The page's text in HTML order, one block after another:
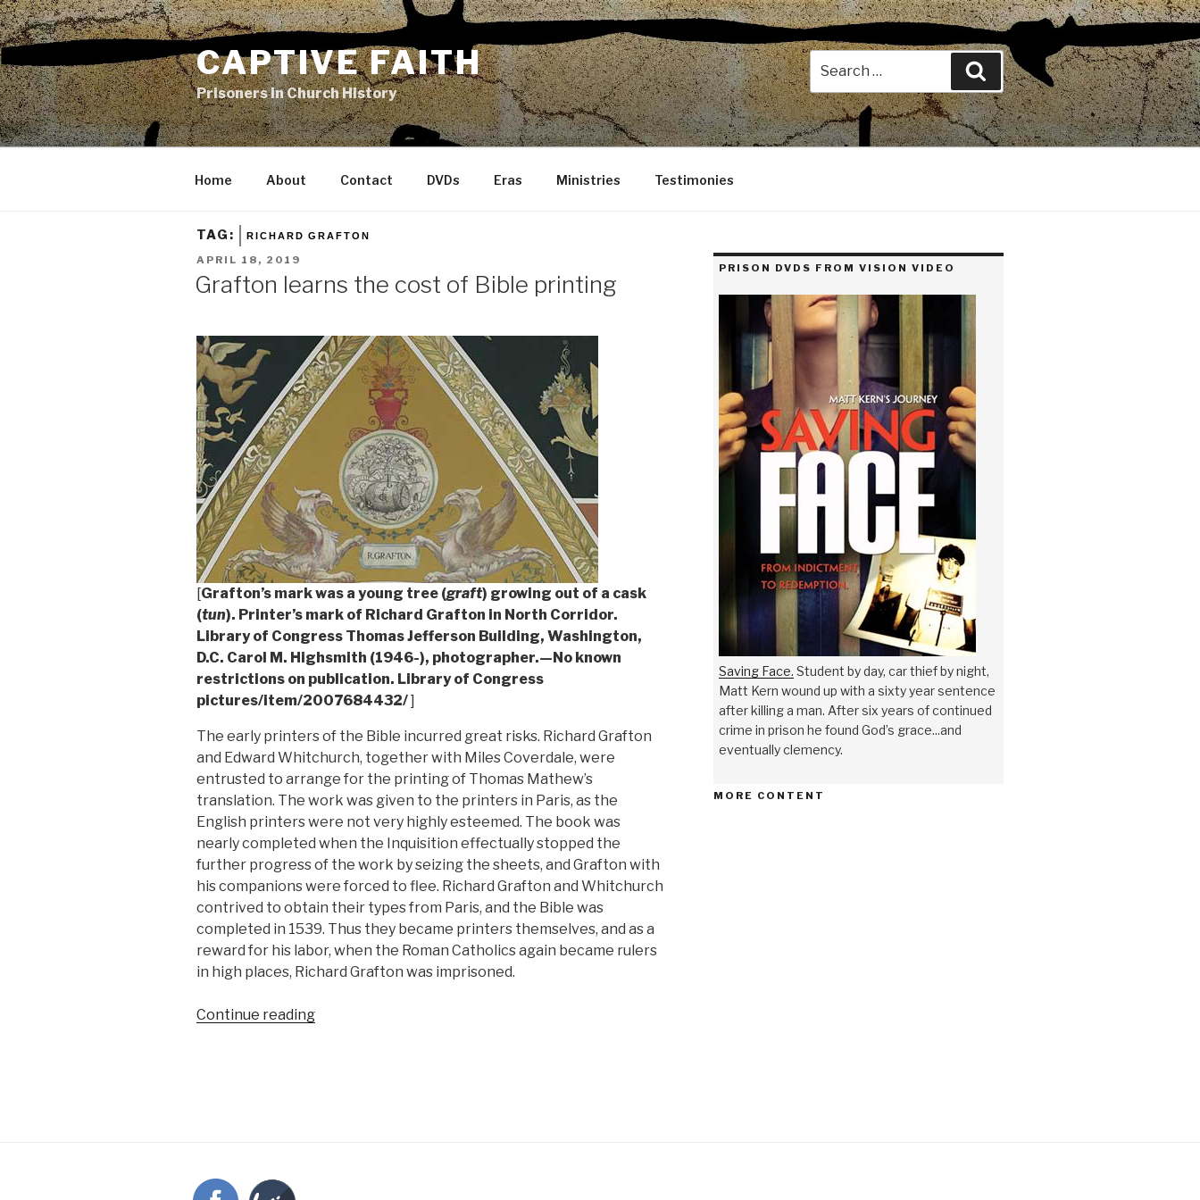
Skip
to
content
CAPTIVE FAITH
Prisoners in Church History
Search
for:
Search
Home About Contact DVDs Eras Ministries Testimonies
TAG: RICHARD GRAFTON
POSTED
APRIL 18, 2019
Grafton learns the cost of Bible printing
[Grafton’s mark was a young tree (graft) growing out of a cask
(tun). Printer’s mark of Richard Grafton in North Corridor.
Library of Congress Thomas Jefferson Building, Washington,
D.C. Carol M. Highsmith (1946-), photographer.—No known
restrictions on publication. Library of Congress
pictures/item/2007684432/]
The early printers of the Bible incurred great risks. Richard Grafton
and Edward Whitchurch, together with Miles Coverdale, were
entrusted to arrange for the printing of Thomas Mathew’s
translation. The work was given to the printers in Paris, as the
English printers were not very highly esteemed. The book was
nearly completed when the Inquisition effectually stopped the
further progress of the work by seizing the sheets, and Grafton with
his companions were forced to flee. Richard Grafton and Whitchurch
contrived to obtain their types from Paris, and the Bible was
completed in 1539. Thus they became printers themselves, and as a
reward for his labor, when the Roman Catholics again became rulers
in high places, Richard Grafton was imprisoned.
Continue reading“Grafton
learns
PRISON DVDS FROM VISION VIDEO
Saving Face. Student by day, car thief by night,
Matt Kern wound up with a sixty year sentence
after killing a man. After six years of continued
crime in prison he found God’s grace...and
eventually clemency.
MORE CONTENT